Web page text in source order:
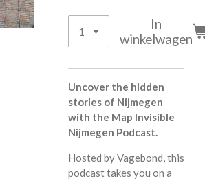
In
winkelwagen
Uncover the hidden
stories of Nijmegen
with the Map Invisible
Nijmegen Podcast.
Hosted by Vagebond,this
podcast takes you on a